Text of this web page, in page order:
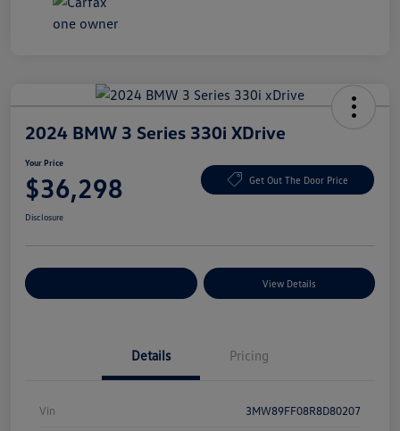
2024 BMW 3 Series 330i XDrive
Your Price
$36,298 Get Out The Door Price
Disclosure
View Details
Details Pricing
Vin 3MW89FF08R8D80207